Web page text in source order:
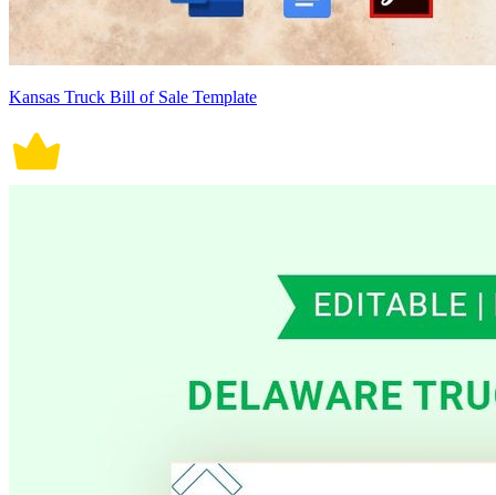
Kansas Truck Bill of Sale Template